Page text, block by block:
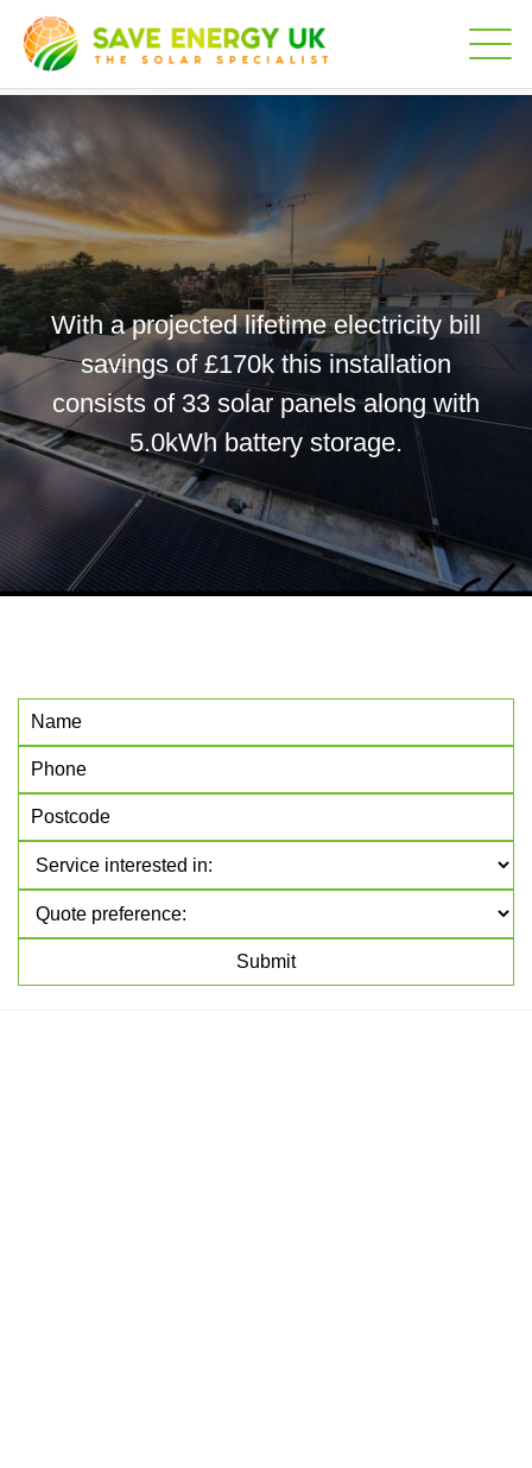
With a projected lifetime electricity bill
savings of £170k this installation
consists of 33 solar panels along with
5.0kWh battery storage.